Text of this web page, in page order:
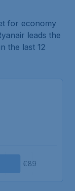
for economy
leads the
the last 12
€89